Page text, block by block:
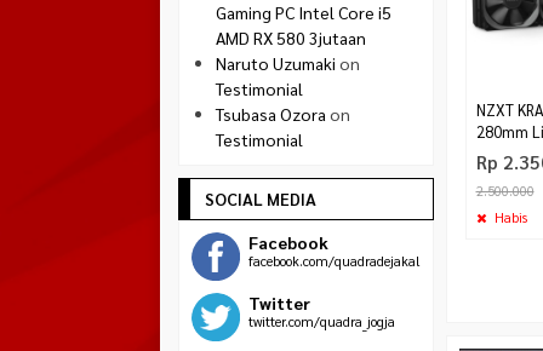
NZXT
280mm
Rp
2.500.000
Habis
Gaming PC Intel Core i5
AMD RX 580 3jutaan
Naruto Uzumaki on
Testimonial
Tsubasa Ozora on
Testimonial
SOCIAL MEDIA
Facebook
facebook.com/quadradejakal
Twitter
twitter.com/quadra_jogja